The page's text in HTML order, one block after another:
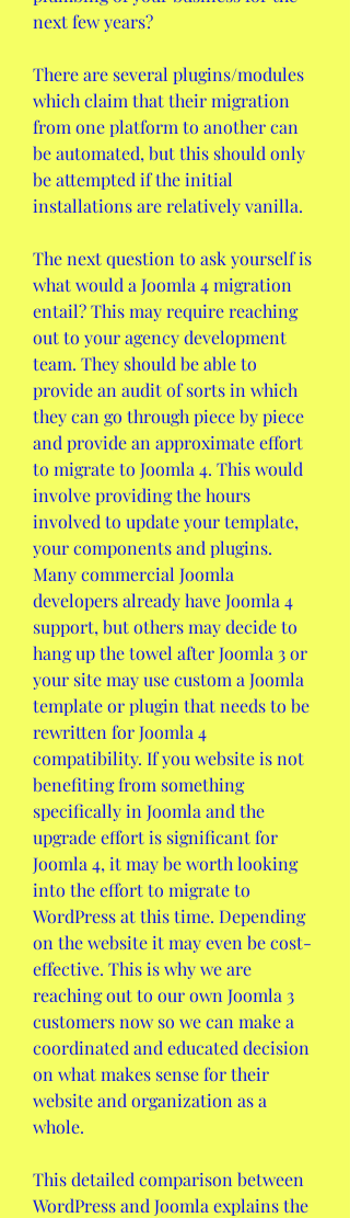
next few years?
There are several plugins/modules
which claim that their migration
from one platform to another can
be automated, but this should only
be attempted if the initial
installations are relatively vanilla.
The next question to ask yourself is
what would a Joomla 4 migration
entail? This may require reaching
out to your agency development
team. They should be able to
provide an audit of sorts in which
they can go through piece by piece
and provide an approximate effort
to migrate to Joomla 4. This would
involve providing the hours
involved to update your template,
your components and plugins.
Many commercial Joomla
developers already have Joomla 4
support, but others may decide to
hang up the towel after Joomla 3 or
your site may use custom a Joomla
template or plugin that needs to be
rewritten for Joomla 4
compatibility. If you website is not
benefiting from something
specifically in Joomla and the
upgrade effort is significant for
Joomla 4, it may be worth looking
into the effort to migrate to
WordPress at this time. Depending
on the website it may even be cost-
effective. This is why we are
reaching out to our own Joomla 3
customers now so we can make a
coordinated and educated decision
on what makes sense for their
website and organization as a
whole.
This detailed comparison between
WordPress and Joomla explains the